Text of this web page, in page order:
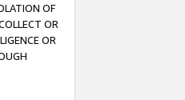
OF
OR
OR